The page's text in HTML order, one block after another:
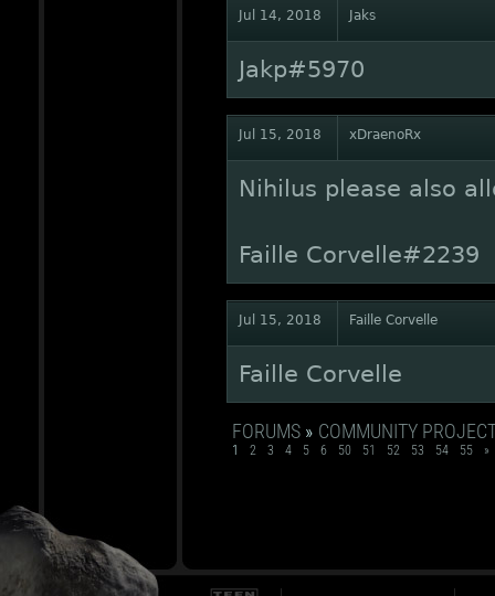
Jul 14, 2018 Jaks
Jakp#5970
Jul 15, 2018 xDraenoRx
Nihilus please also
Faille Corvelle#2239
Jul 15, 2018 Faille Corvelle
Faille Corvelle
FORUMS » COMMUNITY
1 2 3 4 5 6 50 51 52 53 54 55 »